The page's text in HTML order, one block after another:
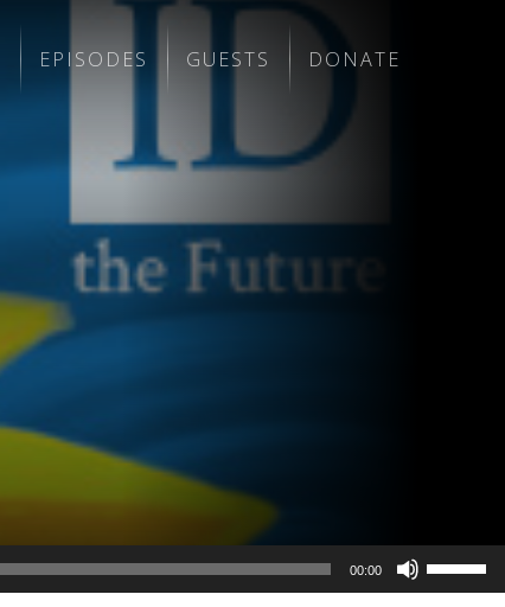
EPISODES GUESTS DONATE
00:00
Use
Up/